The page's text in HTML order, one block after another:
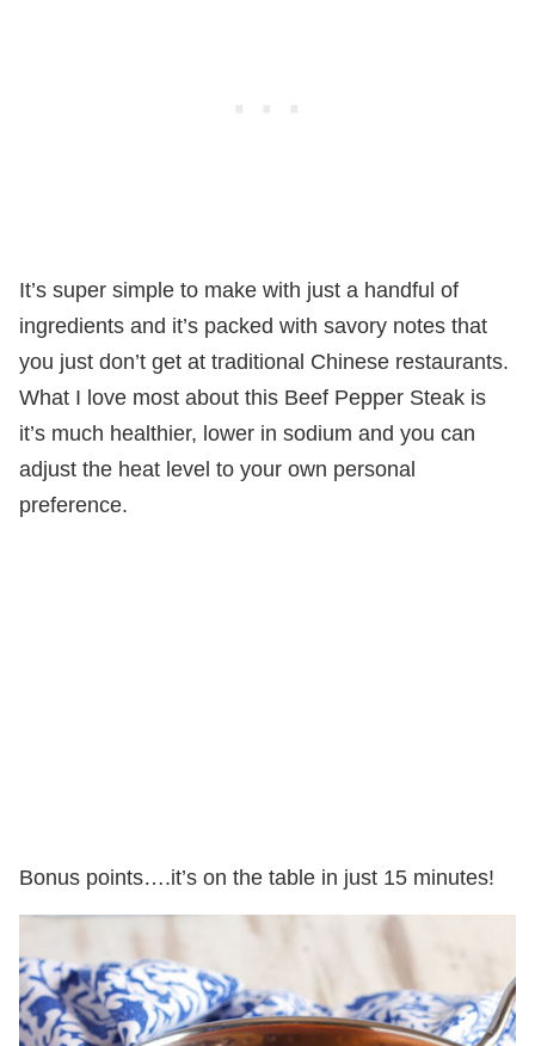
It’s super simple to make with just a handful of
ingredients and it’s packed with savory notes that
you just don’t get at traditional Chinese restaurants.
What I love most about this Beef Pepper Steak is
it’s much healthier, lower in sodium and you can
adjust the heat level to your own personal
preference.
Bonus points….it’s on the table in just 15 minutes!